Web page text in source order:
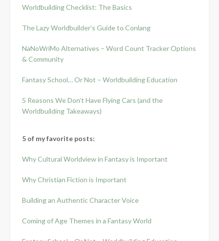
Worldbuilding Checklist: The Basics
The Lazy Worldbuilder’s Guide to Conlang
NaNoWriMo Alternatives – Word Count Tracker Options
& Community
Fantasy School… Or Not – Worldbuilding Education
5 Reasons We Don’t Have Flying Cars (and the
Worldbuilding Takeaways)
5 of my favorite posts:
Why Cultural Worldview in Fantasy is Important
Why Christian Fiction is Important
Building an Authentic Character Voice
Coming of Age Themes in a Fantasy World